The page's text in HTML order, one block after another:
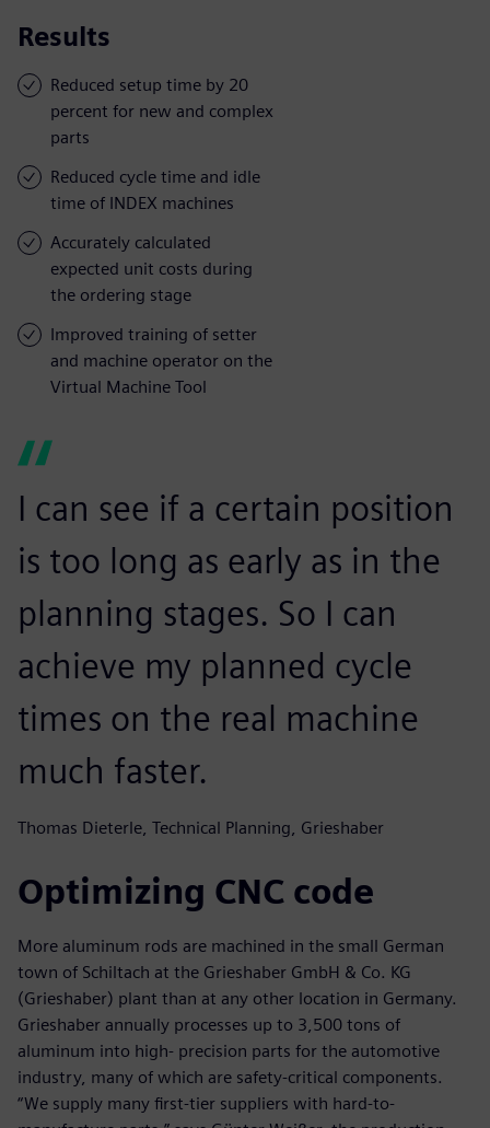
Results
Reduced setup time by 20
percent for new and complex
parts
Reduced cycle time and idle
time of INDEX machines
Accurately calculated
expected unit costs during
the ordering stage
Improved training of setter
and machine operator on the
Virtual Machine Tool
I can see if a certain position
is too long as early as in the
planning stages. So I can
achieve my planned cycle
times on the real machine
much faster.
Thomas Dieterle, Technical Planning, Grieshaber
Optimizing CNC code
More aluminum rods are machined in the small German
town of Schiltach at the Grieshaber GmbH & Co. KG
(Grieshaber) plant than at any other location in Germany.
Grieshaber annually processes up to 3,500 tons of
aluminum into high- precision parts for the automotive
industry, many of which are safety-critical components.
“We supply many first-tier suppliers with hard-to-